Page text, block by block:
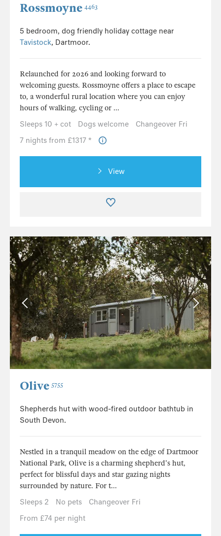
Rossmoyne 4463
5 bedroom, dog friendly holiday cottage near
Tavistock, Dartmoor.
Relaunched for 2026 and looking forward to
welcoming guests. Rossmoyne offers a place to escape
to, a wonderful rural location where you can enjoy
hours of walking, cycling or ...
Sleeps 10 + cot
Dogs welcome
Changeover Fri
7 nights from £1317 *
View
Olive 5755
Shepherds hut with wood-fired outdoor bathtub in
South Devon.
Nestled in a tranquil meadow on the edge of Dartmoor
National Park, Olive is a charming shepherd's hut,
perfect for blissful days and star gazing nights
surrounded by nature. For t...
Sleeps 2
No pets
Changeover Fri
From £74 per night